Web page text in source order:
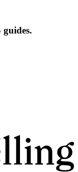
guides.